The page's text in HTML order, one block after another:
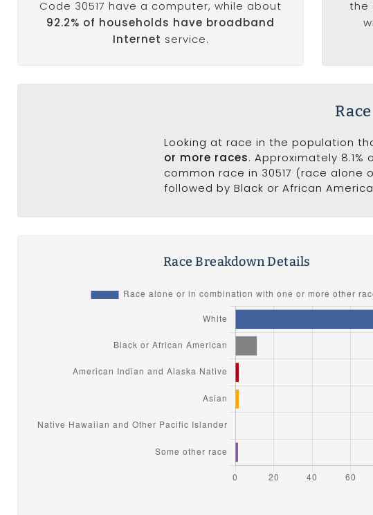
Code 30517 have a computer, while about
92.2% of households have broadband
Internet service.
the
Looking at race in the population
or more races. Approximately
common race in 30517 (race alone
followed by Black or African
Race Breakdown Details